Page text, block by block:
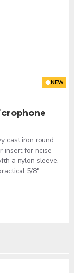
NEW
cast iron round
insert for noise
a nylon sleeve.
5/8"